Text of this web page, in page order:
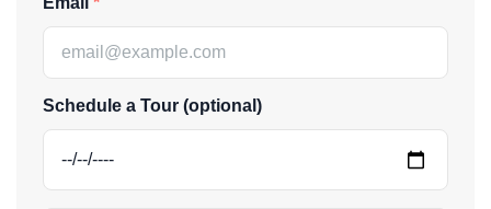
Schedule a Tour (optional)